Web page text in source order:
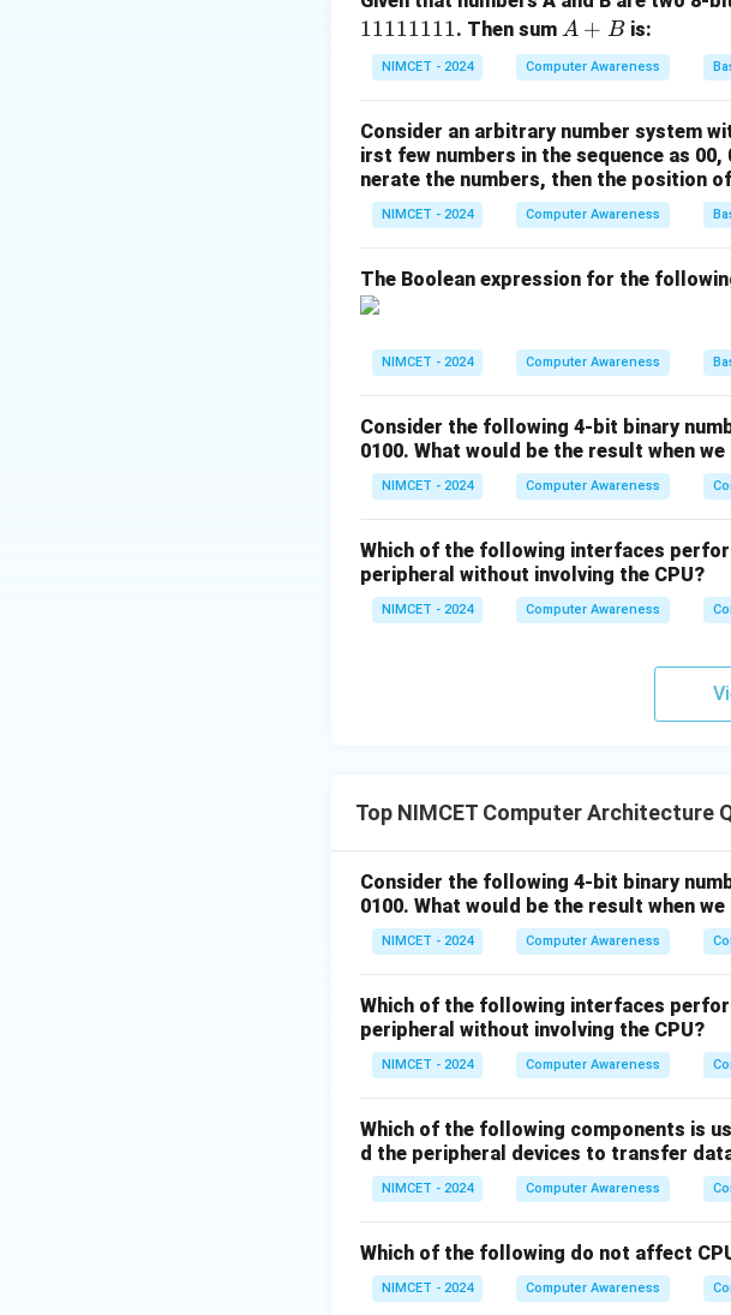
Thus, the clock period is \boxed{4.0
\times
10^{-10}}
4.0×
Download Solution in PDF
11111111. Then sum A
+
B
A + Bis:
NIMCET - 2024 Computer Awareness
Consider an arbitrary number system
irst few numbers in the sequence as
nerate the numbers, then the position
NIMCET - 2024 Computer Awareness
The Boolean expression for the
NIMCET - 2024 Computer Awareness
Consider the following 4-bit binary
0100. What would be the result when
NIMCET - 2024 Computer Awareness
Which of the following interfaces
peripheral without involving the CPU?
NIMCET - 2024 Computer Awareness
Top NIMCET Computer Architecture
Consider the following 4-bit binary
0100. What would be the result when
NIMCET - 2024 Computer Awareness
Which of the following interfaces
peripheral without involving the CPU?
NIMCET - 2024 Computer Awareness
Which of the following components is
d the peripheral devices to transfer
NIMCET - 2024 Computer Awareness
Which of the following do not affect
NIMCET - 2024 Computer Awareness